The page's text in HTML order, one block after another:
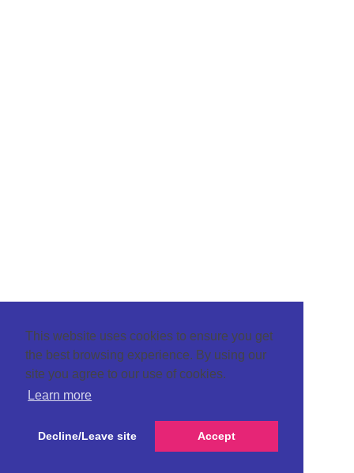
This website uses cookies to ensure you get
the best browsing experience. By using our
site you agree to our use of cookies.
Learn more
Decline/Leave site Accept